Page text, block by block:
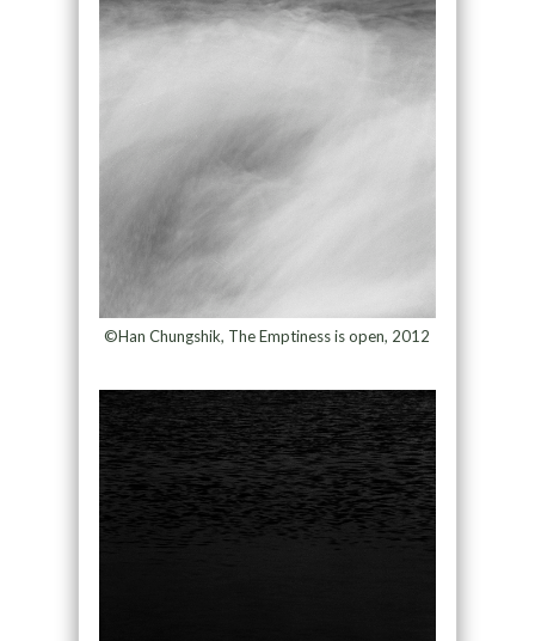
©Han Chungshik, The Emptiness is open, 2012